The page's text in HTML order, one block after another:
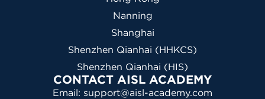
Nanning
Shanghai
Shenzhen Qianhai (HHKCS)
Shenzhen Qianhai (HIS)
CONTACT AISL ACADEMY
Email: support@aisl-academy.com